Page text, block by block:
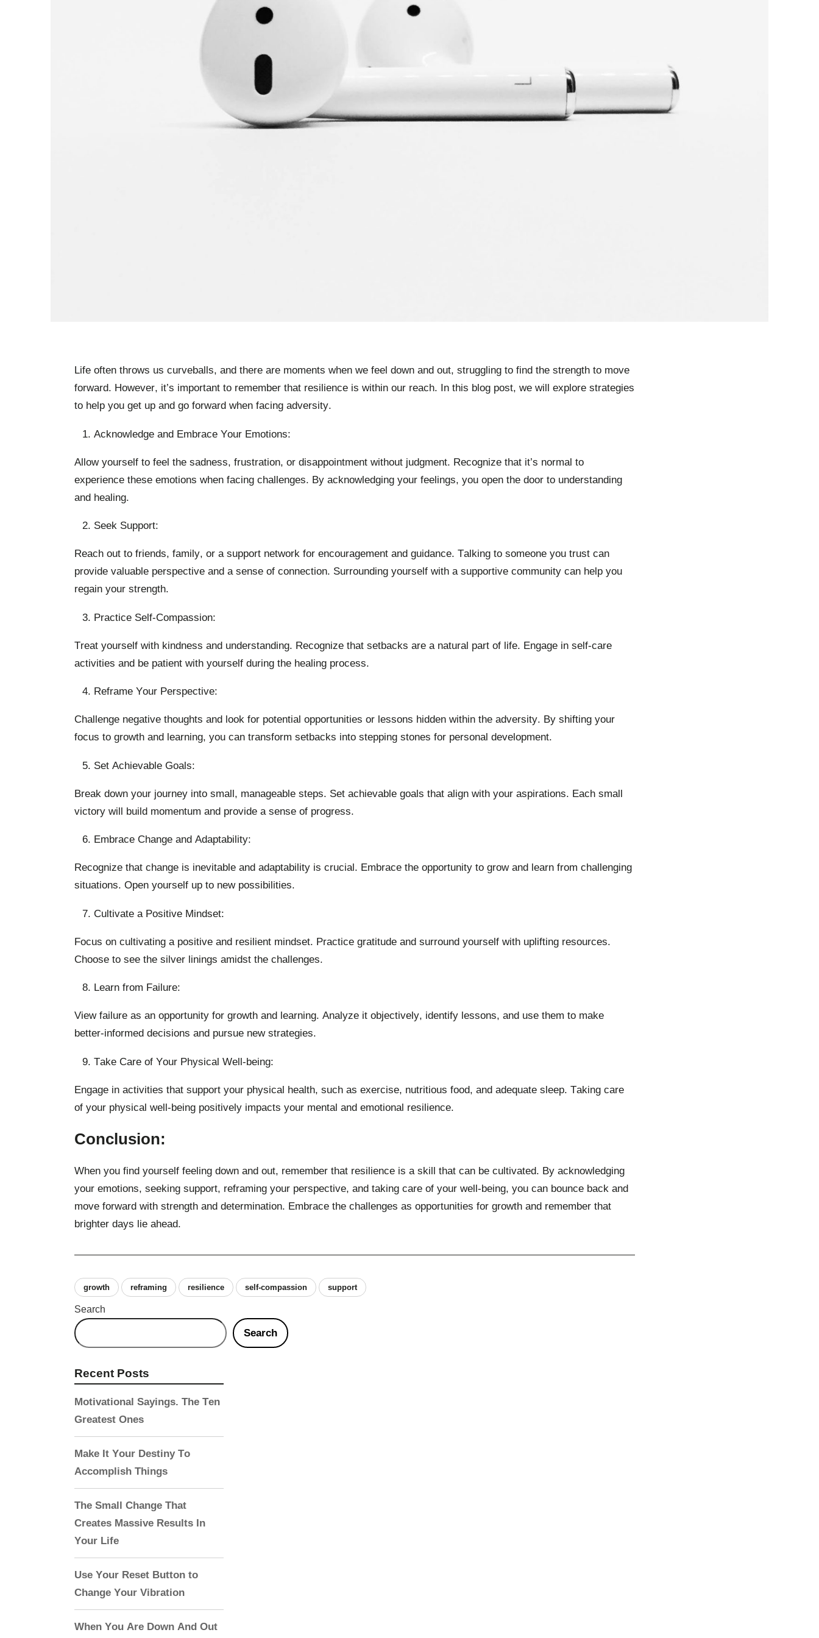
Life often throws us curveballs, and there are moments when we feel down and out, struggling to find the strength to move
forward. However, it’s important to remember that resilience is within our reach. In this blog post, we will explore strategies
to help you get up and go forward when facing adversity.
Acknowledge and Embrace Your Emotions:
Allow yourself to feel the sadness, frustration, or disappointment without judgment. Recognize that it’s normal to
experience these emotions when facing challenges. By acknowledging your feelings, you open the door to understanding
and healing.
Seek Support:
Reach out to friends, family, or a support network for encouragement and guidance. Talking to someone you trust can
provide valuable perspective and a sense of connection. Surrounding yourself with a supportive community can help you
regain your strength.
Practice Self-Compassion:
Treat yourself with kindness and understanding. Recognize that setbacks are a natural part of life. Engage in self-care
activities and be patient with yourself during the healing process.
Reframe Your Perspective:
Challenge negative thoughts and look for potential opportunities or lessons hidden within the adversity. By shifting your
focus to growth and learning, you can transform setbacks into stepping stones for personal development.
Set Achievable Goals:
Break down your journey into small, manageable steps. Set achievable goals that align with your aspirations. Each small
victory will build momentum and provide a sense of progress.
Embrace Change and Adaptability:
Recognize that change is inevitable and adaptability is crucial. Embrace the opportunity to grow and learn from challenging
situations. Open yourself up to new possibilities.
Cultivate a Positive Mindset:
Focus on cultivating a positive and resilient mindset. Practice gratitude and surround yourself with uplifting resources.
Choose to see the silver linings amidst the challenges.
Learn from Failure:
View failure as an opportunity for growth and learning. Analyze it objectively, identify lessons, and use them to make
better-informed decisions and pursue new strategies.
Take Care of Your Physical Well-being:
Engage in activities that support your physical health, such as exercise, nutritious food, and adequate sleep. Taking care
of your physical well-being positively impacts your mental and emotional resilience.
Conclusion:
When you find yourself feeling down and out, remember that resilience is a skill that can be cultivated. By acknowledging
your emotions, seeking support, reframing your perspective, and taking care of your well-being, you can bounce back and
move forward with strength and determination. Embrace the challenges as opportunities for growth and remember that
brighter days lie ahead.
growth reframing resilience self-compassion support
Search
Search
Recent Posts
Motivational Sayings. The Ten
Greatest Ones
Make It Your Destiny To
Accomplish Things
The Small Change That
Creates Massive Results In
Your Life
Use Your Reset Button to
Change Your Vibration
When You Are Down And Out